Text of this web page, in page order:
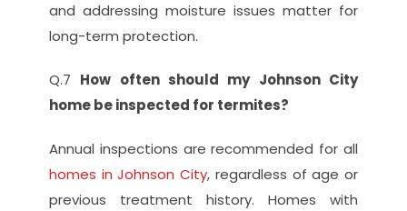
and addressing moisture issues matter for
long-term protection.
Q.7 How often should my Johnson City
home be inspected for termites?
Annual inspections are recommended for all
homes in Johnson City, regardless of age or
previous treatment history. Homes with